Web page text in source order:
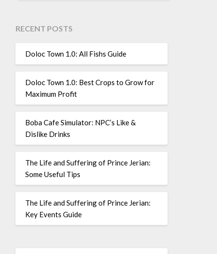
RECENT POSTS
Doloc Town 1.0: All Fishs Guide
Doloc Town 1.0: Best Crops to Grow for
Maximum Profit
Boba Cafe Simulator: NPC’s Like &
Dislike Drinks
The Life and Suffering of Prince Jerian:
Some Useful Tips
The Life and Suffering of Prince Jerian:
Key Events Guide